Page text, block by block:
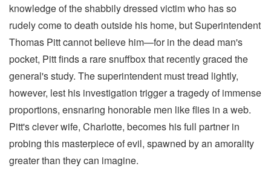
knowledge of the shabbily dressed victim who has so
rudely come to death outside his home, but Superintendent
Thomas Pitt cannot believe him—for in the dead man's
pocket, Pitt finds a rare snuffbox that recently graced the
general's study. The superintendent must tread lightly,
however, lest his investigation trigger a tragedy of immense
proportions, ensnaring honorable men like flies in a web.
Pitt's clever wife, Charlotte, becomes his full partner in
probing this masterpiece of evil, spawned by an amorality
greater than they can imagine.